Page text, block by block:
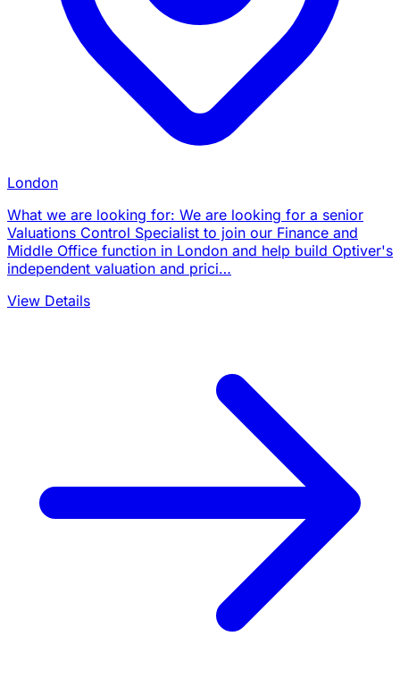
London
What we are looking for: We are looking for a senior
Valuations Control Specialist to join our Finance and
Middle Office function in London and help build Optiver's
independent valuation and prici…
View Details